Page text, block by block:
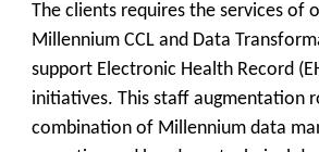
The clients requires the services of
Millennium CCL and Data
support Electronic Health Record
initiatives. This staff augmentation
combination of Millennium data